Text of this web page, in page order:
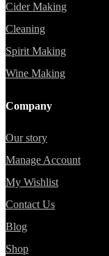
Cider Making
Cleaning
Spirit Making
Wine Making
Company
Our story
Manage Account
My Wishlist
Contact Us
Blog
Shop